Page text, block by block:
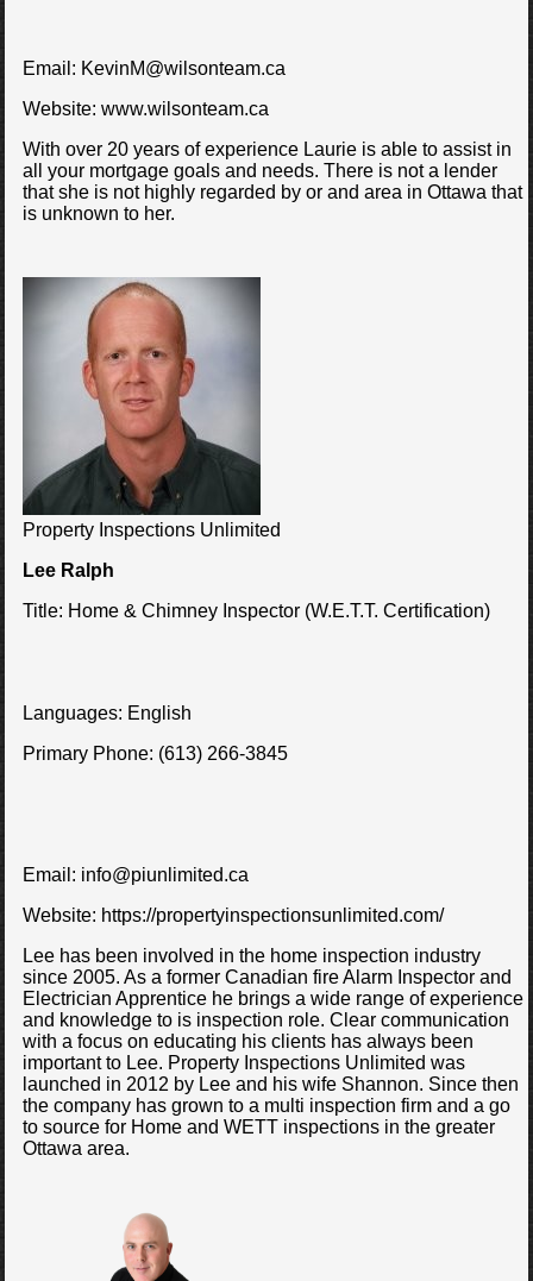
Email: KevinM@wilsonteam.ca
Website: www.wilsonteam.ca
With over 20 years of experience Laurie is able to assist in
all your mortgage goals and needs. There is not a lender
that she is not highly regarded by or and area in Ottawa that
is unknown to her.
Property Inspections Unlimited
Lee Ralph
Title: Home & Chimney Inspector (W.E.T.T. Certification)
Languages: English
Primary Phone: (613) 266-3845
Email: info@piunlimited.ca
Website: https://propertyinspectionsunlimited.com/
Lee has been involved in the home inspection industry
since 2005. As a former Canadian fire Alarm Inspector and
Electrician Apprentice he brings a wide range of experience
and knowledge to is inspection role. Clear communication
with a focus on educating his clients has always been
important to Lee. Property Inspections Unlimited was
launched in 2012 by Lee and his wife Shannon. Since then
the company has grown to a multi inspection firm and a go
to source for Home and WETT inspections in the greater
Ottawa area.